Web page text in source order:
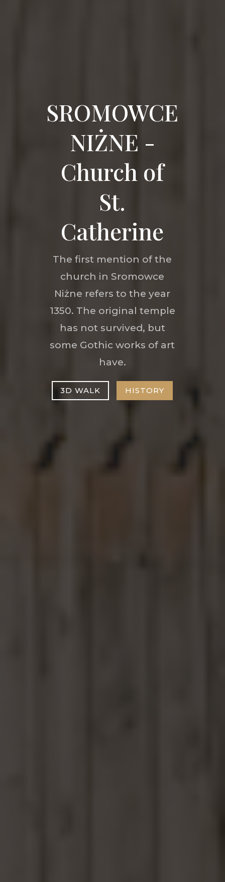
SROMOWCE
NIŻNE -
Church of
St.
Catherine
The first mention of the
church in Sromowce
Niżne refers to the year
1350. The original temple
has not survived, but
some Gothic works of art
have.
3D WALK HISTORY